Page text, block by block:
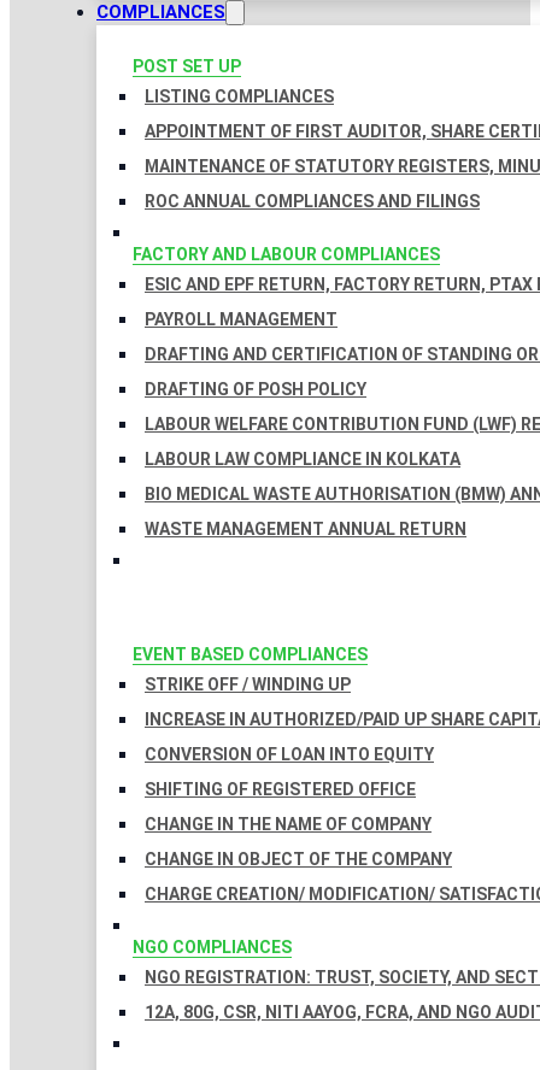
COMPLIANCES
POST SET UP
LISTING COMPLIANCES
APPOINTMENT OF FIRST AUDITOR, SHARE
MAINTENANCE OF STATUTORY REGISTERS,
ROC ANNUAL COMPLIANCES AND FILINGS
FACTORY AND LABOUR COMPLIANCES
ESIC AND EPF RETURN, FACTORY RETURN, PTAX
PAYROLL MANAGEMENT
DRAFTING AND CERTIFICATION OF STANDING
DRAFTING OF POSH POLICY
LABOUR WELFARE CONTRIBUTION FUND (LWF)
LABOUR LAW COMPLIANCE IN KOLKATA
BIO MEDICAL WASTE AUTHORISATION (BMW)
WASTE MANAGEMENT ANNUAL RETURN
EVENT BASED COMPLIANCES
STRIKE OFF / WINDING UP
INCREASE IN AUTHORIZED/PAID UP SHARE
CONVERSION OF LOAN INTO EQUITY
SHIFTING OF REGISTERED OFFICE
CHANGE IN THE NAME OF COMPANY
CHANGE IN OBJECT OF THE COMPANY
CHARGE CREATION/ MODIFICATION/
NGO COMPLIANCES
NGO REGISTRATION: TRUST, SOCIETY, AND
12A, 80G, CSR, NITI AAYOG, FCRA, AND NGO